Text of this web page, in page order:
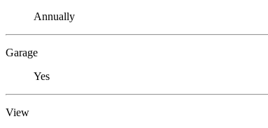
Annually
Garage
Yes
View